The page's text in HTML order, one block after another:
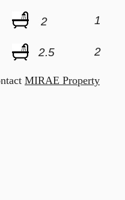
2 1
2.5 2
MIRAE Property